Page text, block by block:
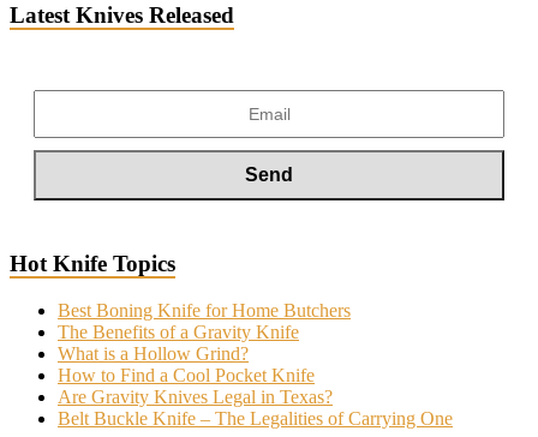
Latest Knives Released
Hot Knife Topics
Best Boning Knife for Home Butchers
The Benefits of a Gravity Knife
What is a Hollow Grind?
How to Find a Cool Pocket Knife
Are Gravity Knives Legal in Texas?
Belt Buckle Knife – The Legalities of Carrying One